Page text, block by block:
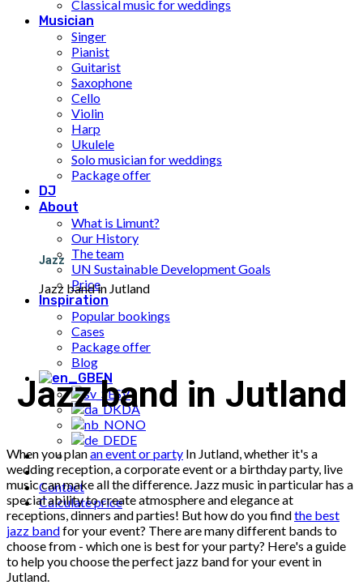
Classical music for weddings
Musician
Singer
Pianist
Guitarist
Saxophone
Cello
Violin
Harp
Ukulele
Solo musician for weddings
Package offer
DJ
About
What is Limunt?
Our History
The team
UN Sustainable Development Goals
Price
Inspiration
Popular bookings
Cases
Package offer
Blog
EN
SV
DA
NO
DE
Contact
Calculate price
Jazz
Jazz band in Jutland
Jazz band in Jutland
When you planan event or party In Jutland, whether it's a
wedding reception, a corporate event or a birthday party, live
music can make all the difference. Jazz music in particular has a
special ability to create atmosphere and elegance at
receptions, dinners and parties! But how do you findthe best
jazz bandfor your event? There are many different bands to
choose from - which one is best for your party? Here's a guide
to help you choose the perfect jazz band for your event in
Jutland.